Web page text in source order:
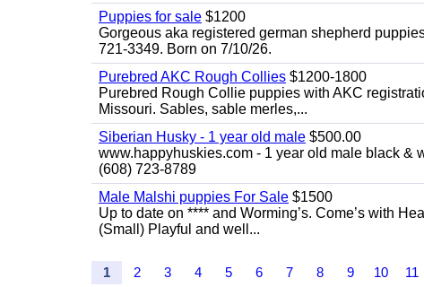
Puppies for sale $1200
Gorgeous aka registered german shepherd
721-3349. Born on 7/10/26.
Purebred AKC Rough Collies $1200-1800
Purebred Rough Collie puppies with AKC
Missouri. Sables, sable merles,...
Siberian Husky - 1 year old male $500.00
www.happyhuskies.com - 1 year old male black &
(608) 723-8789
Male Malshi puppies For Sale $1500
Up to date on **** and Worming’s. Come’s with
(Small) Playful and well...
1 2 3 4 5 6 7 8 9 10 11